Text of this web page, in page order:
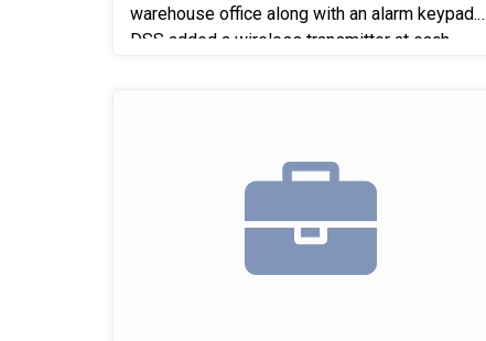
warehouse office along with an alarm keypad.
DSS added a wireless transmitter at each